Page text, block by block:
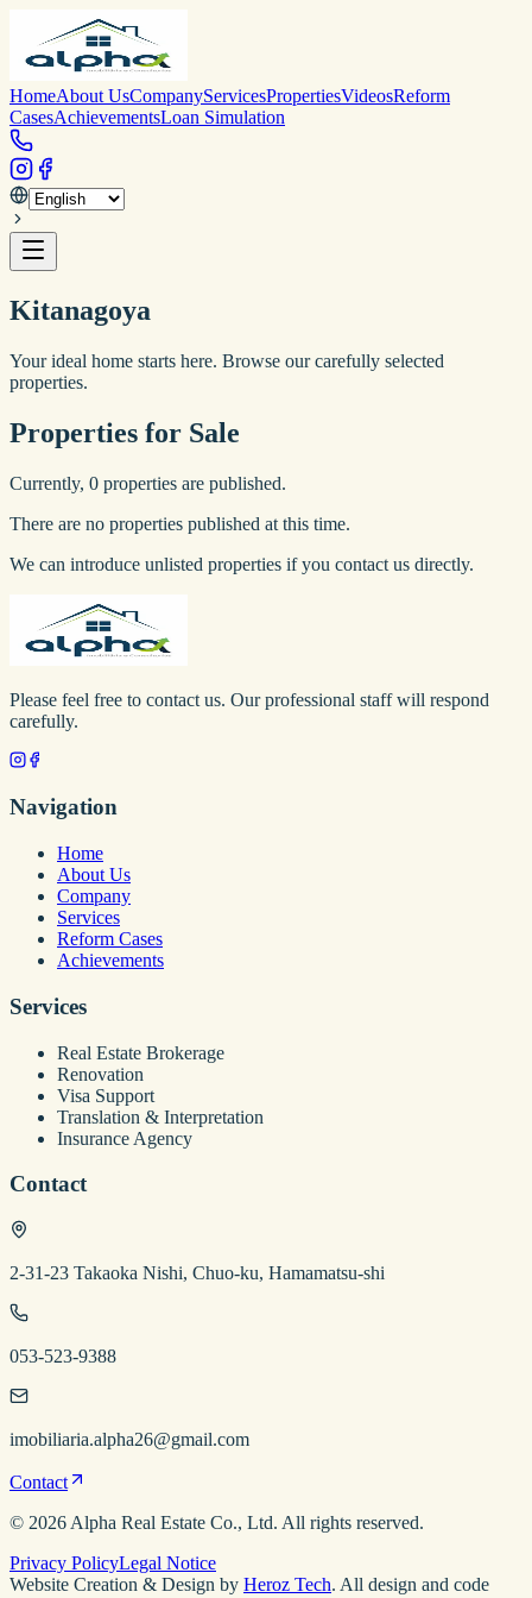
HomeAbout UsCompanyServicesPropertiesVideosReform
CasesAchievementsLoan Simulation
Kitanagoya
Your ideal home starts here. Browse our carefully selected
properties.
Properties for Sale
Currently, 0 properties are published.
There are no properties published at this time.
We can introduce unlisted properties if you contact us directly.
Please feel free to contact us. Our professional staff will respond
carefully.
Navigation
Home
About Us
Company
Services
Reform Cases
Achievements
Services
Real Estate Brokerage
Renovation
Visa Support
Translation & Interpretation
Insurance Agency
Contact
2-31-23 Takaoka Nishi, Chuo-ku, Hamamatsu-shi
053-523-9388
imobiliaria.alpha26@gmail.com
Contact
© 2026 Alpha Real Estate Co., Ltd. All rights reserved.
Privacy PolicyLegal Notice
Website Creation & Design by Heroz Tech. All design and code